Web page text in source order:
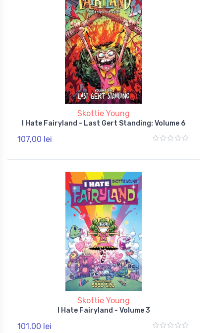
Skottie Young
I Hate Fairyland - Last Gert Standing: Volume 6
107,00 lei
Skottie Young
I Hate Fairyland - Volume 3
101,00 lei